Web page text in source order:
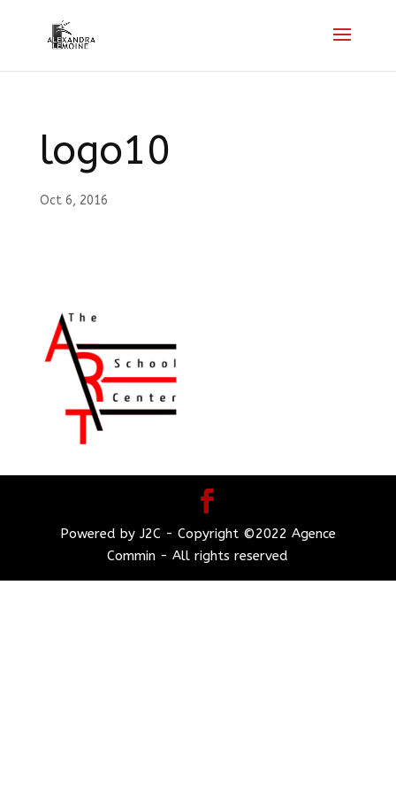
logo10
Oct 6, 2016
Powered by J2C - Copyright ©2022 Agence
Commin - All rights reserved